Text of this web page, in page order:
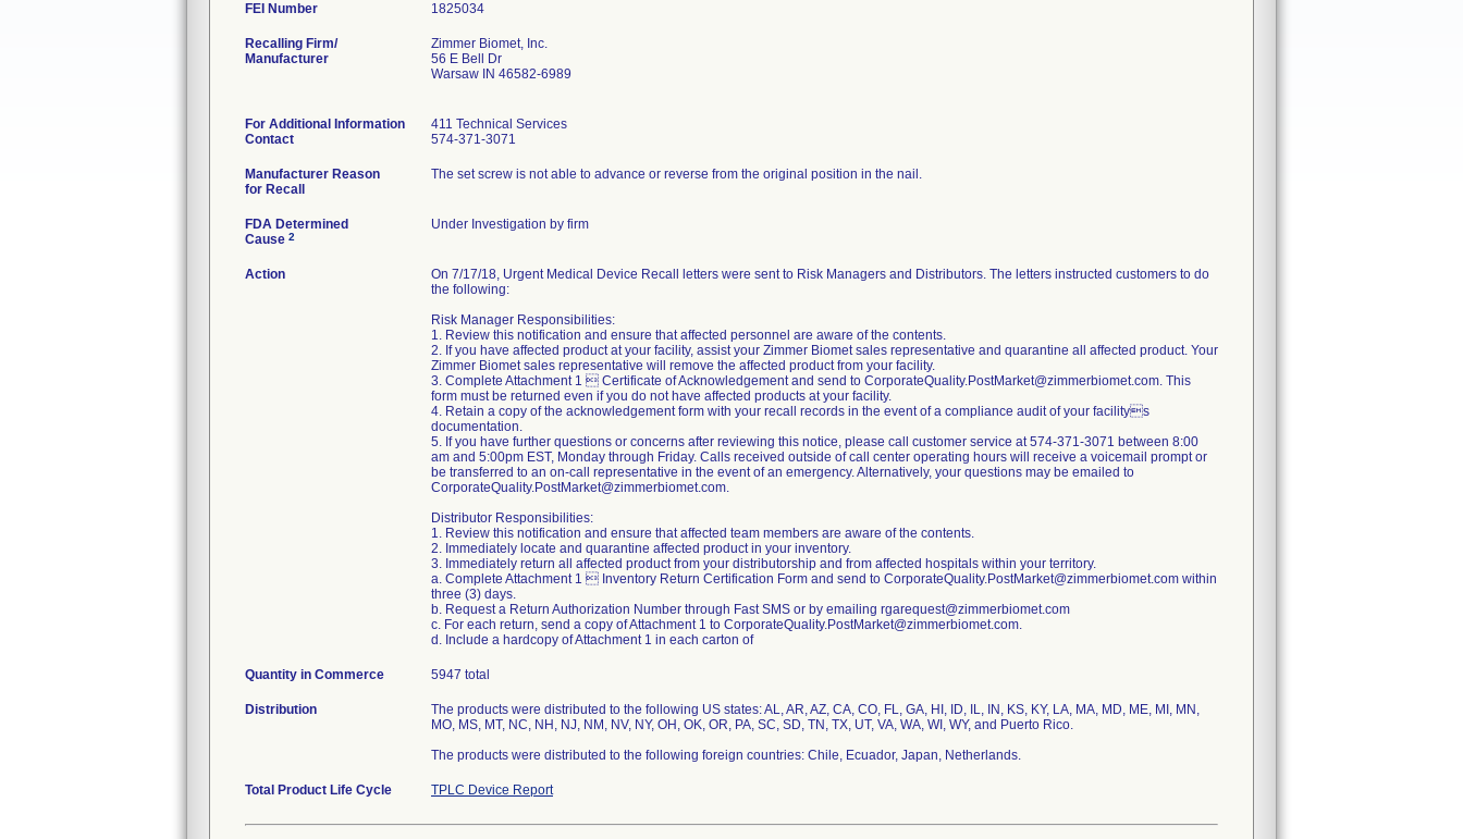
FEI Number
Recalling Firm/
Manufacturer
Zimmer Biomet, Inc.
56 E Bell Dr
Warsaw IN 46582-6989
For Additional Information
Contact
411 Technical Services
574-371-3071
Manufacturer Reason
for Recall
The set screw is not able to advance or reverse from the original position in the nail.
FDA Determined
Cause 2
Under Investigation by firm
Action
On 7/17/18, Urgent Medical Device Recall letters were sent to Risk Managers and Distributors. The letters instructed customers to do
the following:
Risk Manager Responsibilities:
1. Review this notification and ensure that affected personnel are aware of the contents.
2. If you have affected product at your facility, assist your Zimmer Biomet sales representative and quarantine all affected product. Your
Zimmer Biomet sales representative will remove the affected product from your facility.
3. Complete Attachment 1  Certificate of Acknowledgement and send to CorporateQuality.PostMarket@zimmerbiomet.com. This
form must be returned even if you do not have affected products at your facility.
4. Retain a copy of the acknowledgement form with your recall records in the event of a compliance audit of your facilitys
documentation.
5. If you have further questions or concerns after reviewing this notice, please call customer service at 574-371-3071 between 8:00
am and 5:00pm EST, Monday through Friday. Calls received outside of call center operating hours will receive a voicemail prompt or
be transferred to an on-call representative in the event of an emergency. Alternatively, your questions may be emailed to
CorporateQuality.PostMarket@zimmerbiomet.com.
Distributor Responsibilities:
1. Review this notification and ensure that affected team members are aware of the contents.
2. Immediately locate and quarantine affected product in your inventory.
3. Immediately return all affected product from your distributorship and from affected hospitals within your territory.
a. Complete Attachment 1  Inventory Return Certification Form and send to CorporateQuality.PostMarket@zimmerbiomet.com within
three (3) days.
b. Request a Return Authorization Number through Fast SMS or by emailing rgarequest@zimmerbiomet.com
c. For each return, send a copy of Attachment 1 to CorporateQuality.PostMarket@zimmerbiomet.com.
d. Include a hardcopy of Attachment 1 in each carton of
Quantity in Commerce 5947 total
Distribution
The products were distributed to the following US states: AL, AR, AZ, CA, CO, FL, GA, HI, ID, IL, IN, KS, KY, LA, MA, MD, ME, MI, MN,
MO, MS, MT, NC, NH, NJ, NM, NV, NY, OH, OK, OR, PA, SC, SD, TN, TX, UT, VA, WA, WI, WY, and Puerto Rico.
The products were distributed to the following foreign countries: Chile, Ecuador, Japan, Netherlands.
Total Product Life Cycle TPLC Device Report